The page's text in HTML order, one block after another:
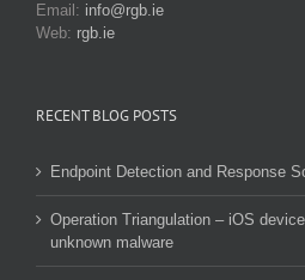
Email: info@rgb.ie
Web: rgb.ie
RECENT BLOG POSTS
Endpoint Detection and Response
Operation Triangulation – iOS
unknown malware